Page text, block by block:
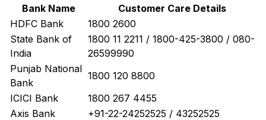
Bank Name
Customer Care Details
HDFC Bank
1800 2600
State Bank of
India
1800 11 2211 / 1800-425-3800 / 080-
26599990
Punjab National
Bank
1800 120 8800
ICICI Bank
1800 267 4455
Axis Bank
+91-22-24252525 / 43252525